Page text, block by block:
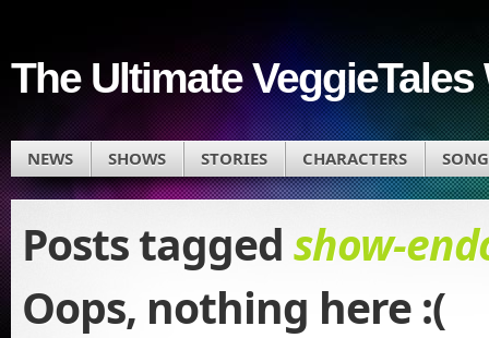
The Ultimate VeggieTales
NEWS SHOWS STORIES CHARACTERS
Posts tagged show-
Oops, nothing here :(